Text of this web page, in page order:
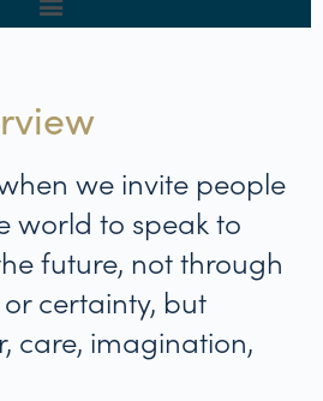
we invite people
world to speak to
future, not through
certainty, but
care, imagination,